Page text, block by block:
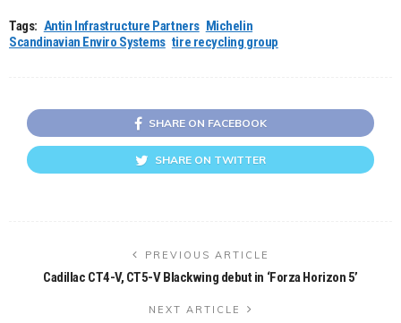
Tags: Antin Infrastructure Partners Michelin
Scandinavian Enviro Systems tire recycling group
SHARE ON FACEBOOK
SHARE ON TWITTER
PREVIOUS ARTICLE
Cadillac CT4-V, CT5-V Blackwing debut in ‘Forza Horizon 5’
NEXT ARTICLE